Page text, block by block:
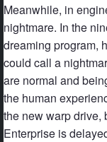
Meanwhile, in
nightmare. In the
dreaming program,
could call a
are normal and
the human
the new warp drive,
Enterprise is